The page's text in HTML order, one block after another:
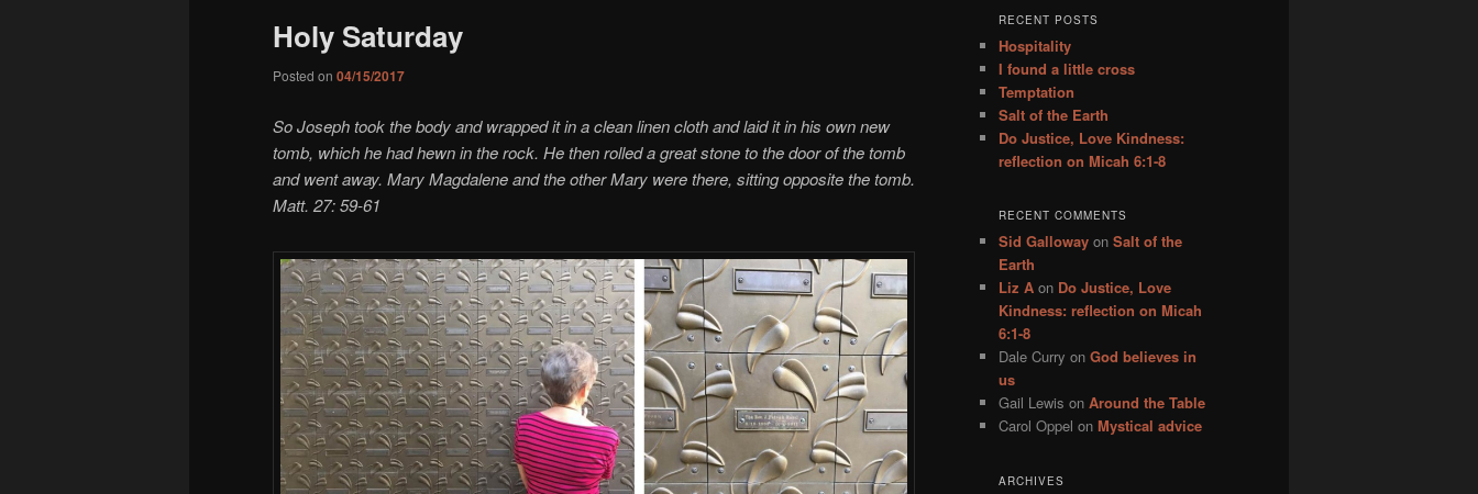
Holy Saturday
Posted on 04/15/2017
So Joseph took the body and wrapped it in a clean linen cloth and laid it in his own new
tomb, which he had hewn in the rock. He then rolled a great stone to the door of the tomb
and went away. Mary Magdalene and the other Mary were there, sitting opposite the tomb.
Matt. 27: 59-61
r
h
RECENT POSTS
Hospitality
I found a little cross
Temptation
Salt of the Earth
Do Justice, Love Kindness:
reflection on Micah 6:1-8
RECENT COMMENTS
Sid Galloway on Salt of the
Earth
Liz A on Do Justice, Love
Kindness: reflection on Micah
6:1-8
Dale Curry on God believes in
us
Gail Lewis on Around the Table
Carol Oppel on Mystical advice
ARCHIVES